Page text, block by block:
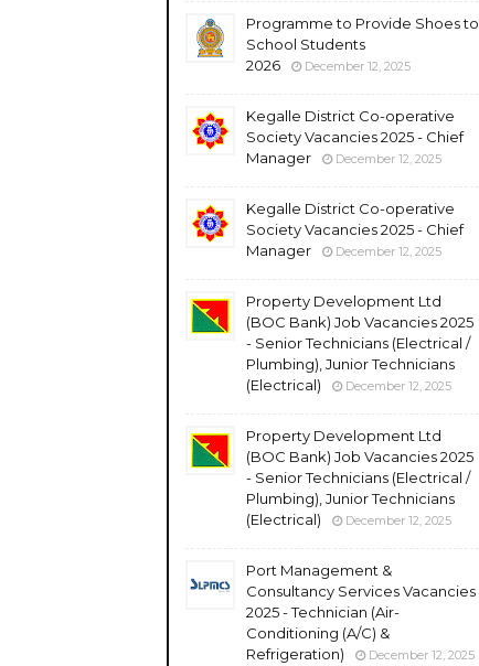
Programme to Provide Shoes to
School Students
2026
December 12, 2025
Kegalle District Co-operative
Society Vacancies 2025 - Chief
Manager
December 12, 2025
Kegalle District Co-operative
Society Vacancies 2025 - Chief
Manager
December 12, 2025
Property Development Ltd
(BOC Bank) Job Vacancies 2025
- Senior Technicians (Electrical /
Plumbing), Junior Technicians
(Electrical)
December 12, 2025
Property Development Ltd
(BOC Bank) Job Vacancies 2025
- Senior Technicians (Electrical /
Plumbing), Junior Technicians
(Electrical)
December 12, 2025
Port Management &
Consultancy Services Vacancies
2025 - Technician (Air-
Conditioning (A/C) &
Refrigeration)
December 12, 2025